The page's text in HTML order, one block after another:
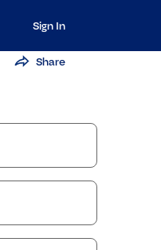
Sign In
Share